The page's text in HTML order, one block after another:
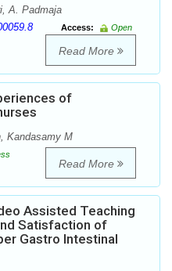
A. Padmaja
Access:
Open
Read More
of
Kandasamy M
Read More
Assisted Teaching
Satisfaction of
Gastro Intestinal